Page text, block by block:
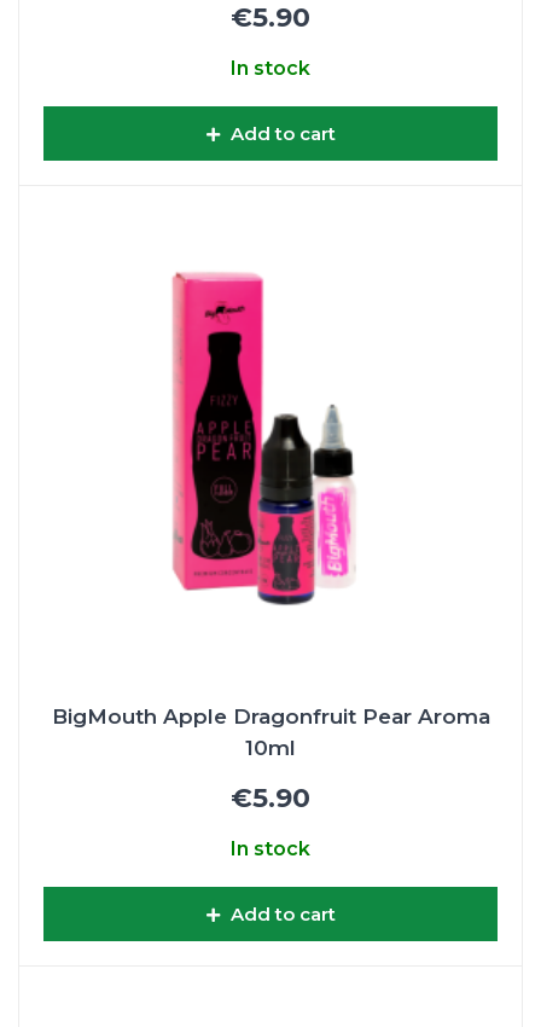
€5.90
In stock
Add to cart
BigMouth Apple Dragonfruit Pear Aroma
10ml
€5.90
In stock
Add to cart